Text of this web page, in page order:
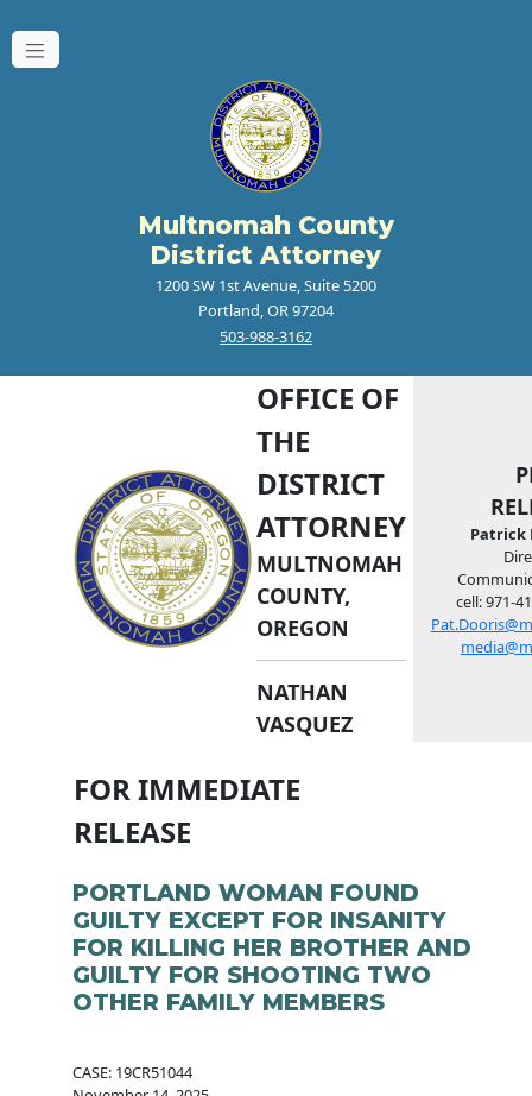
Multnomah County
District Attorney
1200 SW 1st Avenue, Suite 5200
Portland, OR 97204
503-988-3162
OFFICE OF
THE
DISTRICT
ATTORNEY
MULTNOMAH
COUNTY,
OREGON
NATHAN
VASQUEZ
Patrick
cell: 971-
FOR IMMEDIATE
RELEASE
PORTLAND WOMAN FOUND
GUILTY EXCEPT FOR INSANITY
FOR KILLING HER BROTHER AND
GUILTY FOR SHOOTING TWO
OTHER FAMILY MEMBERS
CASE: 19CR51044